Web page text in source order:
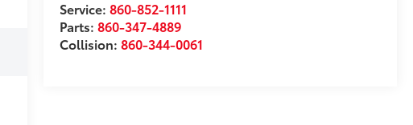
Service:860-852-1111
Parts:860-347-4889
Collision:860-344-0061